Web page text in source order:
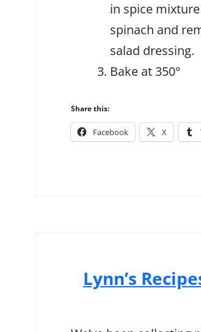
in spice
spinach and
salad dressing.
Bake at 350°
Share this:
Facebook X
Lynn’s